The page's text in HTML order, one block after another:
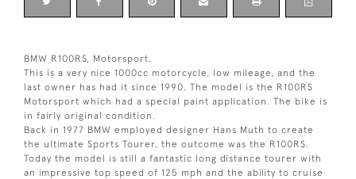
BMW R100RS, Motorsport.
This is a very nice 1000cc motorcycle, low mileage, and the
last owner has had it since 1990. The model is the R100RS
Motorsport which had a special paint application. The bike is
in fairly original condition.
Back in 1977 BMW employed designer Hans Muth to create
the ultimate Sports Tourer, the outcome was the R100RS.
Today the model is still a fantastic long distance tourer with
an impressive top speed of 125 mph and the ability to cruise